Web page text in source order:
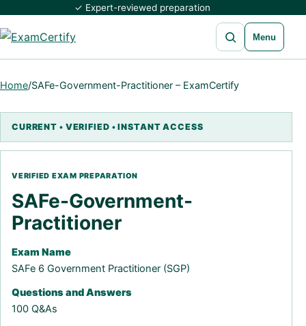
✓ Expert-reviewed preparation
Open search
Menu
Home/SAFe-Government-Practitioner – ExamCertify
SAFe-Government-
Practitioner
Exam Name
SAFe 6 Government Practitioner (SGP)
Questions and Answers
100 Q&As